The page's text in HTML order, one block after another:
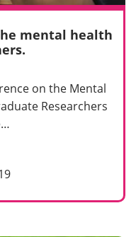
mental health
on the Mental
Researchers